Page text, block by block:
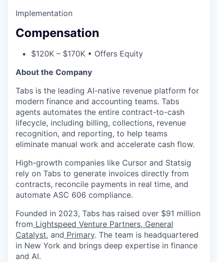
Implementation
Compensation
$120K – $170K • Offers Equity
About the Company
Tabs is the leading AI-native revenue platform for
modern finance and accounting teams. Tabs
agents automates the entire contract-to-cash
lifecycle, including billing, collections, revenue
recognition, and reporting, to help teams
eliminate manual work and accelerate cash flow.
High-growth companies like Cursor and Statsig
rely on Tabs to generate invoices directly from
contracts, reconcile payments in real time, and
automate ASC 606 compliance.
Founded in 2023, Tabs has raised over $91 million
from Lightspeed Venture Partners, General
Catalyst, and Primary. The team is headquartered
in New York and brings deep expertise in finance
and AI.